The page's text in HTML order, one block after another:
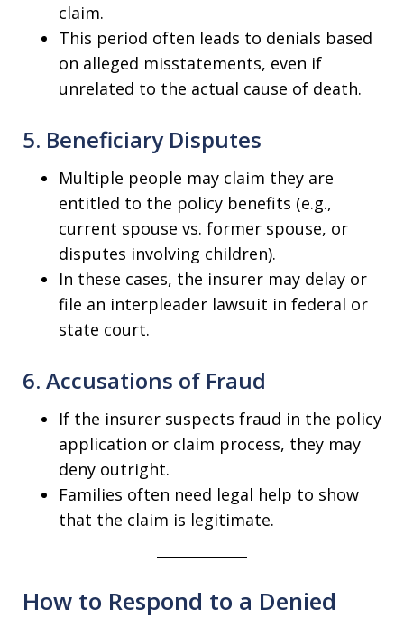
claim.
This period often leads to denials based
on alleged misstatements, even if
unrelated to the actual cause of death.
5. Beneficiary Disputes
Multiple people may claim they are
entitled to the policy benefits (e.g.,
current spouse vs. former spouse, or
disputes involving children).
In these cases, the insurer may delay or
file an interpleader lawsuit in federal or
state court.
6. Accusations of Fraud
If the insurer suspects fraud in the policy
application or claim process, they may
deny outright.
Families often need legal help to show
that the claim is legitimate.
How to Respond to a Denied